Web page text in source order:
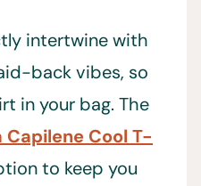
intertwine with
back vibes, so
in your bag. The
Capilene Cool T-
to keep you